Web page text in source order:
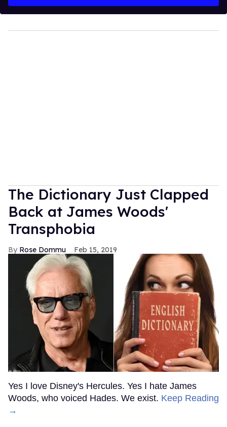
The Dictionary Just Clapped
Back at James Woods'
Transphobia
Rose Dommu Feb 15, 2019
Yes I love Disney's Hercules. Yes I hate James
Woods, who voiced Hades. We exist. Keep Reading
→